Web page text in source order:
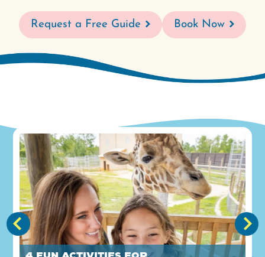
Request a Free Guide Book Now